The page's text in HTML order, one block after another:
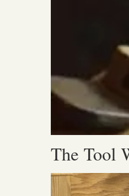
The Tool